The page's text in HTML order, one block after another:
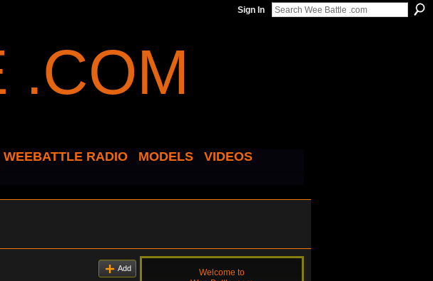
Sign In
WEEBATTLE RADIO MODELS
VIDEOS
Add
Welcome to